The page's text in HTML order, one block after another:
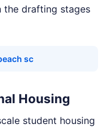
the drafting stages
sc
Housing
student housing